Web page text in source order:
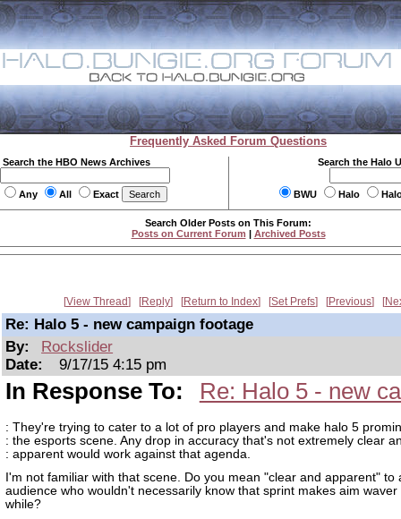
Frequently Asked Forum Questions
Search the HBO News Archives
Any All Exact
Search the Halo
BWU Halo
Search Older Posts on This Forum:
Posts on Current Forum | Archived Posts
View Thread Reply Return to Index Set Prefs Previous
Re: Halo 5 - new campaign footage
By:
Rockslider
Date:
9/17/15 4:15 pm
In Response To: Re: Halo 5 - new
: They're trying to cater to a lot of pro players and make halo 5
: the esports scene. Any drop in accuracy that's not extremely clear
: apparent would work against that agenda.
I'm not familiar with that scene. Do you mean "clear and apparent" to
audience who wouldn't necessarily know that sprint makes aim waver
while?